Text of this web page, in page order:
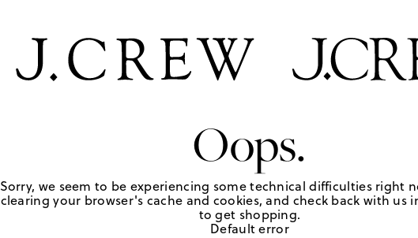
Oops.
Sorry, we seem to be experiencing some technical difficulties right
clearing your browser's cache and cookies, and check back with us
to get shopping.
Default error